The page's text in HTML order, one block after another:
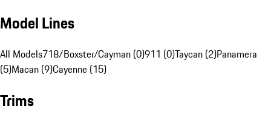
Model Lines
All Models718/Boxster/Cayman (0)911 (0)Taycan (2)Panamera
(5)Macan (9)Cayenne (15)
Trims